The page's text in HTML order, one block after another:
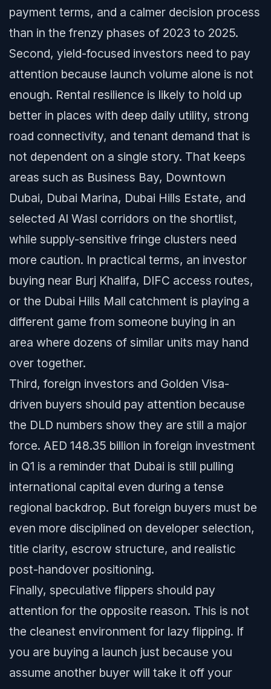
payment terms, and a calmer decision process
than in the frenzy phases of 2023 to 2025.
Second, yield-focused investors need to pay
attention because launch volume alone is not
enough. Rental resilience is likely to hold up
better in places with deep daily utility, strong
road connectivity, and tenant demand that is
not dependent on a single story. That keeps
areas such as Business Bay, Downtown
Dubai, Dubai Marina, Dubai Hills Estate, and
selected Al Wasl corridors on the shortlist,
while supply-sensitive fringe clusters need
more caution. In practical terms, an investor
buying near Burj Khalifa, DIFC access routes,
or the Dubai Hills Mall catchment is playing a
different game from someone buying in an
area where dozens of similar units may hand
over together.
Third, foreign investors and Golden Visa-
driven buyers should pay attention because
the DLD numbers show they are still a major
force. AED 148.35 billion in foreign investment
in Q1 is a reminder that Dubai is still pulling
international capital even during a tense
regional backdrop. But foreign buyers must be
even more disciplined on developer selection,
title clarity, escrow structure, and realistic
post-handover positioning.
Finally, speculative flippers should pay
attention for the opposite reason. This is not
the cleanest environment for lazy flipping. If
you are buying a launch just because you
assume another buyer will take it off your